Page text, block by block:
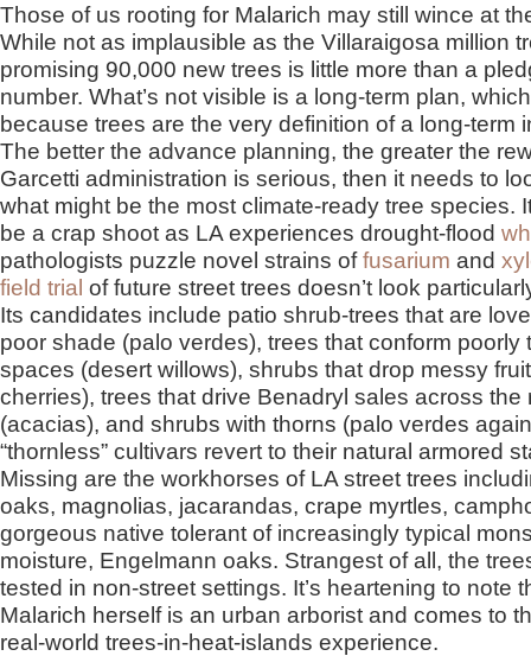
Those of us rooting for Malarich may still wince at
While not as implausible as the Villaraigosa million
promising 90,000 new trees is little more than a
number. What’s not visible is a long-term plan,
because trees are the very definition of a long-term
The better the advance planning, the greater the
Garcetti administration is serious, then it needs to
what might be the most climate-ready tree species.
be a crap shoot as LA experiences drought-flood
pathologists puzzle novel strains offusarium and
field trial of future street trees doesn’t look
Its candidates include patio shrub-trees that are
poor shade (palo verdes), trees that conform poorly
spaces (desert willows), shrubs that drop messy
cherries), trees that drive Benadryl sales across the
(acacias), and shrubs with thorns (palo verdes
“thornless” cultivars revert to their natural armored
Missing are the workhorses of LA street trees
oaks, magnolias, jacarandas, crape myrtles,
gorgeous native tolerant of increasingly typical
moisture, Engelmann oaks. Strangest of all, the
tested in non-street settings. It’s heartening to note
Malarich herself is an urban arborist and comes to
real-world trees-in-heat-islands experience.